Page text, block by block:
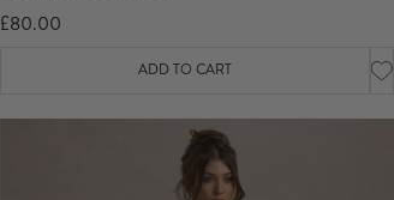
£80.00
ADD TO CART